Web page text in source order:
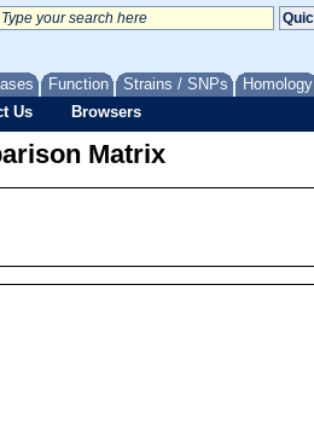
Function Strains / SNPs Homology
Us Browsers
Matrix